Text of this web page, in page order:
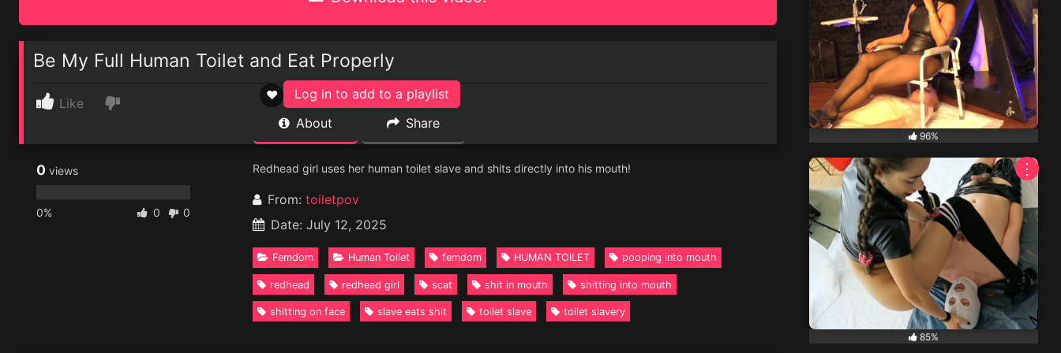
Be My Full Human Toilet and Eat Properly
Like
♥
Log in to add to a playlist
About
Share
0 views
0% 0 0
Redhead girl uses her human toilet slave and shits directly into his mouth!
From: toiletpov
Date: July 12, 2025
Femdom Human Toilet femdom HUMAN TOILET pooping into mouth
redhead redhead girl scat shit in mouth shitting into mouth
shitting on face slave eats shit toilet slave toilet slavery
96%
85%
⋮